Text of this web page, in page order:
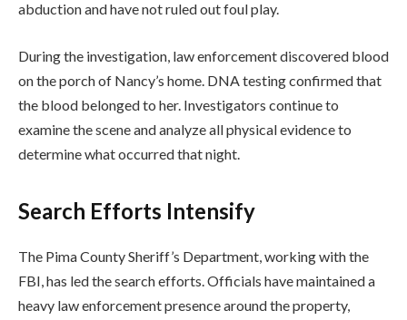
abduction and have not ruled out foul play.
During the investigation, law enforcement discovered blood
on the porch of Nancy’s home. DNA testing confirmed that
the blood belonged to her. Investigators continue to
examine the scene and analyze all physical evidence to
determine what occurred that night.
Search Efforts Intensify
The Pima County Sheriff’s Department, working with the
FBI, has led the search efforts. Officials have maintained a
heavy law enforcement presence around the property,